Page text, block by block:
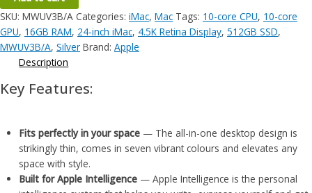
SKU: MWUV3B/A Categories: iMac, Mac Tags: 10-core CPU, 10-core
GPU, 16GB RAM, 24-inch iMac, 4.5K Retina Display, 512GB SSD,
MWUV3B/A, Silver Brand: Apple
Description
Key Features:
Fits perfectly in your space — The all-in-one desktop design is
strikingly thin, comes in seven vibrant colours and elevates any
space with style.
Built for Apple Intelligence — Apple Intelligence is the personal